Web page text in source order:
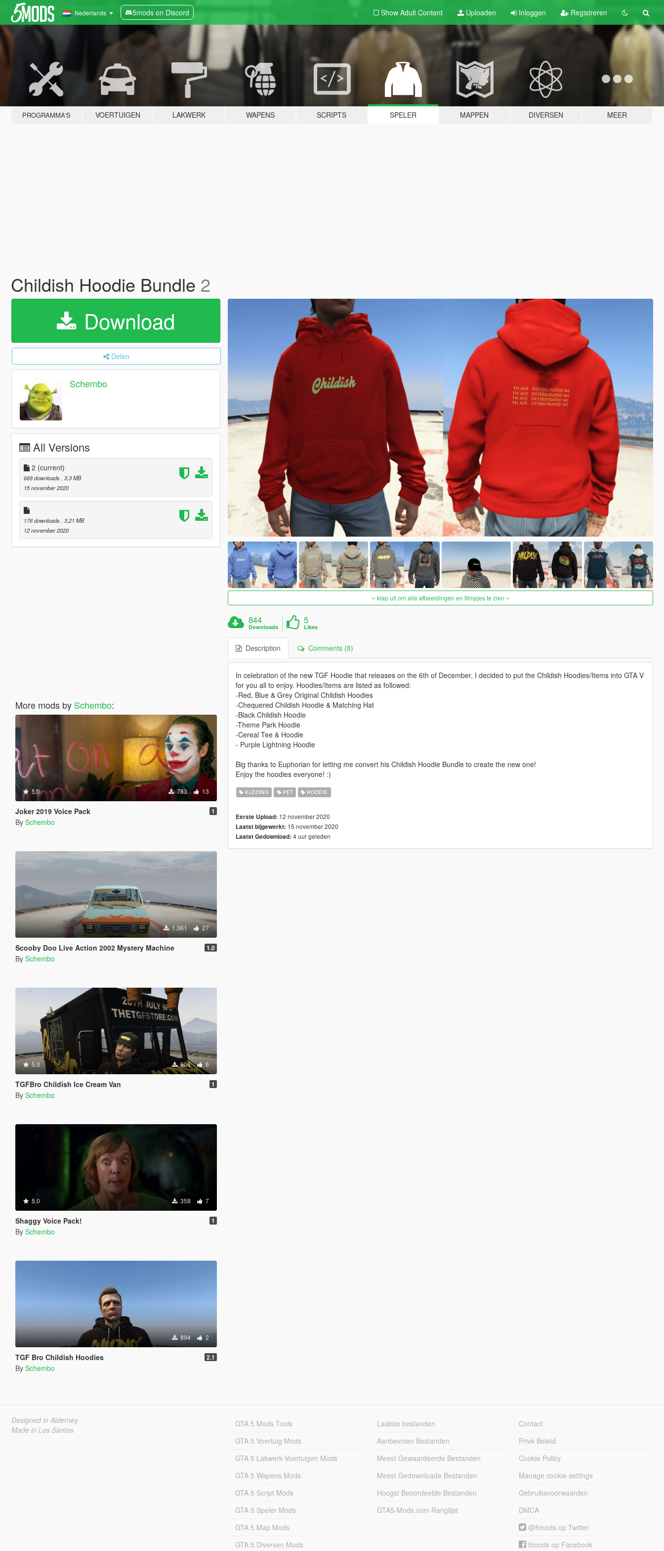
Nederlands 5mods on Discord Show Adult Content Uploaden Inloggen Registreren
PROGRAMMA'S VOERTUIGEN LAKWERK WAPENS SCRIPTS SPELER MAPPEN DIVERSEN MEER
Childish Hoodie Bundle 2
Download
Delen
Schembo
All Versions
2 (current)
668 downloads , 3,3 MB
15 november 2020
176 downloads , 3,21 MB
12 november 2020
More mods by Schembo:
5.0 783 13
Joker 2019 Voice Pack 1
By Schembo
1.361 27
Scooby Doo Live Action 2002 Mystery Machine 1.0
By Schembo
5.0 606 6
TGFBro Childish Ice Cream Van 1
By Schembo
5.0 358 7
Shaggy Voice Pack! 1
By Schembo
894 2
TGF Bro Childish Hoodies 2.1
By Schembo
klap uit om alle afbeeldingen en filmpjes te zien
844
Downloads
5
Likes
Description Comments (8)
In celebration of the new TGF Hoodie that releases on the 6th of December, I decided to put the Childish Hoodies/Items into GTA V
for you all to enjoy. Hoodies/Items are listed as followed:
-Red, Blue & Grey Original Childish Hoodies
-Chequered Childish Hoodie & Matching Hat
-Black Childish Hoodie
-Theme Park Hoodie
-Cereal Tee & Hoodie
- Purple Lightning Hoodie
Big thanks to Euphorian for letting me convert his Childish Hoodie Bundle to create the new one!
Enjoy the hoodies everyone! :)
KLEDING PET HOODIE
Eerste Upload: 12 november 2020
Laatst bijgewerkt: 15 november 2020
Laatst Gedownload: 4 uur geleden
Designed in Alderney
Made in Los Santos
GTA 5 Mods Tools
GTA 5 Voertuig Mods
GTA 5 Lakwerk Voertuigen Mods
GTA 5 Wapens Mods
GTA 5 Script Mods
GTA 5 Speler Mods
GTA 5 Map Mods
GTA 5 Diversen Mods
Laatste bestanden
Aanbevolen Bestanden
Meest Gewaardeerde Bestanden
Meest Gedownloade Bestanden
Hoogst Beoordeelde Bestanden
GTA5-Mods.com Ranglijst
Contact
Privé Beleid
Cookie Policy
Manage cookie settings
Gebruiksvoorwaarden
DMCA
@5mods op Twitter
5mods op Facebook